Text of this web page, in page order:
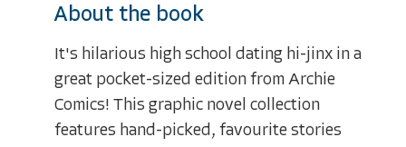
About the book
It's hilarious high school dating hi-jinx in a
great pocket-sized edition from Archie
Comics! This graphic novel collection
features hand-picked, favourite stories